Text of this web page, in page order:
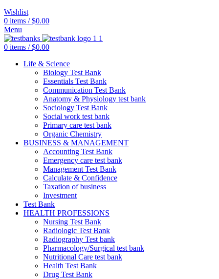
Wishlist
0 items / $0.00
Menu
0 items / $0.00
Life & Science
Biology Test Bank
Essentials Test Bank
Communication Test Bank
Anatomy & Physiology test bank
Sociology Test Bank
Social work test bank
Primary care test bank
Organic Chemistry
BUSINESS & MANAGEMENT
Accounting Test Bank
Emergency care test bank
Management Test Bank
Calculate & Confidence
Taxation of business
Investment
Test Bank
HEALTH PROFESSIONS
Nursing Test Bank
Radiologic Test Bank
Radiography Test bank
Pharmacology/Surgical test bank
Nutritional Care test bank
Health Test Bank
Drug Test Bank